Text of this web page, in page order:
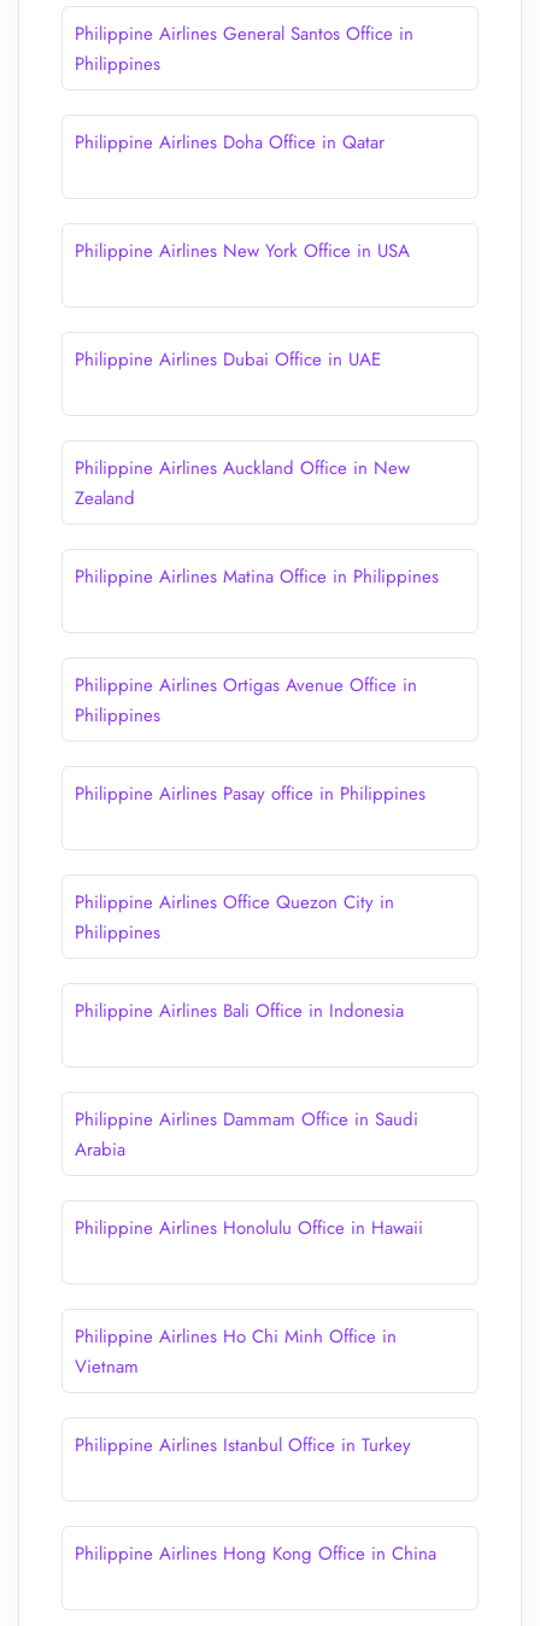
Philippine Airlines General Santos Office​ in
Philippines
Philippine Airlines Doha Office in Qatar
Philippine Airlines New York Office in USA
Philippine Airlines Dubai Office in UAE
Philippine Airlines Auckland Office in New
Zealand
Philippine Airlines Matina Office in Philippines
Philippine Airlines Ortigas Avenue Office​ in
Philippines
Philippine Airlines Pasay office in Philippines
Philippine Airlines Office Quezon City in
Philippines
Philippine Airlines Bali Office in Indonesia
Philippine Airlines Dammam Office in Saudi
Arabia
Philippine Airlines Honolulu Office in Hawaii
Philippine Airlines Ho Chi Minh Office in
Vietnam
Philippine Airlines Istanbul Office in Turkey
Philippine Airlines Hong Kong Office in China